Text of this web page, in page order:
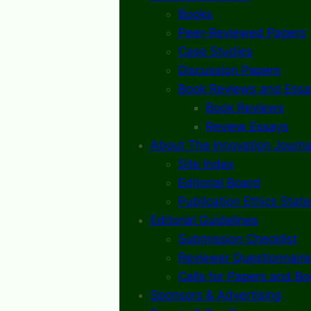
Books
Peer-Reviewed Papers
Case Studies
Discussion Papers
Book Reviews and
Book Reviews
Review Essays
About The Innovation
Site Index
Editorial Board
Publication Ethics
Editorial Guidelines
Submission Checklist
Reviewer Questionnaire
Calls for Papers and
Sponsors & Advertising